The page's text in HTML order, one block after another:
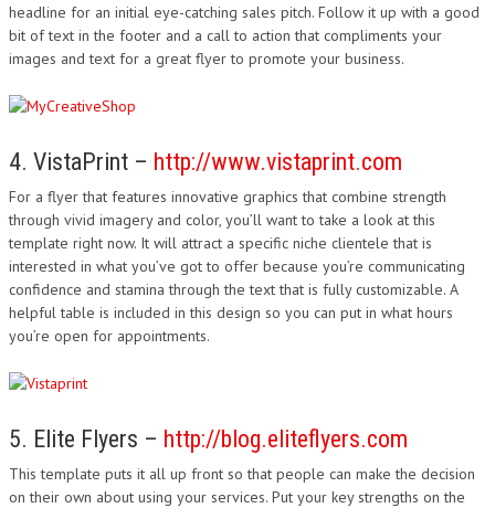
headline for an initial eye-catching sales pitch. Follow it up with a good
bit of text in the footer and a call to action that compliments your
images and text for a great flyer to promote your business.
4. VistaPrint – http://www.vistaprint.com
For a flyer that features innovative graphics that combine strength
through vivid imagery and color, you’ll want to take a look at this
template right now. It will attract a specific niche clientele that is
interested in what you’ve got to offer because you’re communicating
confidence and stamina through the text that is fully customizable. A
helpful table is included in this design so you can put in what hours
you’re open for appointments.
5. Elite Flyers – http://blog.eliteflyers.com
This template puts it all up front so that people can make the decision
on their own about using your services. Put your key strengths on the